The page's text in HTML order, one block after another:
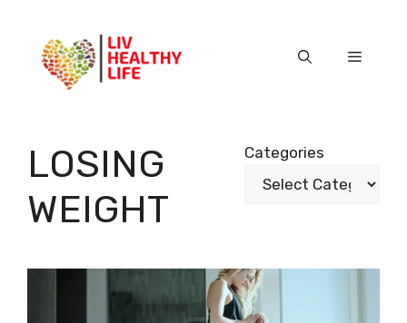
content
Menu
LOSING
WEIGHT
Categories